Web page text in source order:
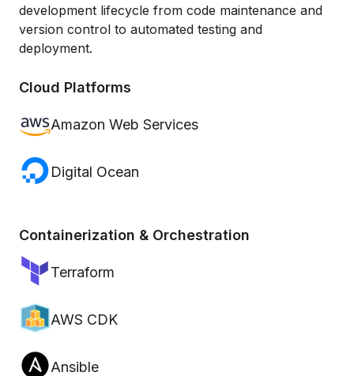
development lifecycle from code maintenance and
version control to automated testing and
deployment.
Cloud Platforms
Amazon Web Services
Digital Ocean
Containerization & Orchestration
Terraform
AWS CDK
Ansible